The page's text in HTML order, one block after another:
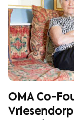
OMA Co-